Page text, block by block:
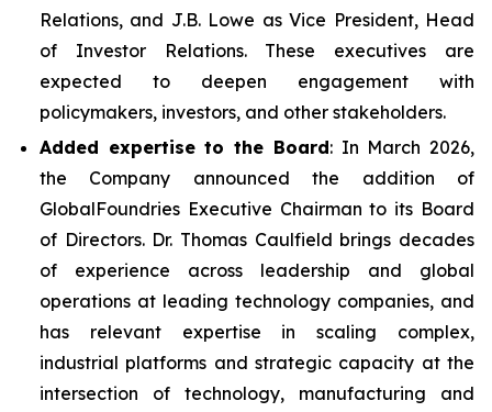
Relations, and J.B. Lowe as Vice President, Head
of Investor Relations. These executives are
expected to deepen engagement with
policymakers, investors, and other stakeholders.
Added expertise to the Board: In March 2026,
the Company announced the addition of
GlobalFoundries Executive Chairman to its Board
of Directors. Dr. Thomas Caulfield brings decades
of experience across leadership and global
operations at leading technology companies, and
has relevant expertise in scaling complex,
industrial platforms and strategic capacity at the
intersection of technology, manufacturing and